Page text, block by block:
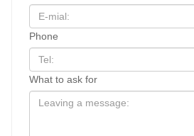
Phone
What to ask for